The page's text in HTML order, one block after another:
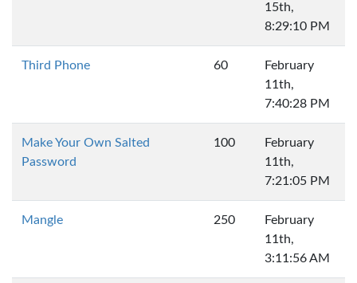
15th,
8:29:10 PM
Third Phone 60
February
11th,
7:40:28 PM
Make Your Own Salted
Password
100
February
11th,
7:21:05 PM
Mangle 250
February
11th,
3:11:56 AM